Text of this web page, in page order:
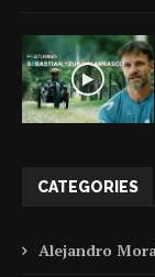
CATEGORIES
Alejandro